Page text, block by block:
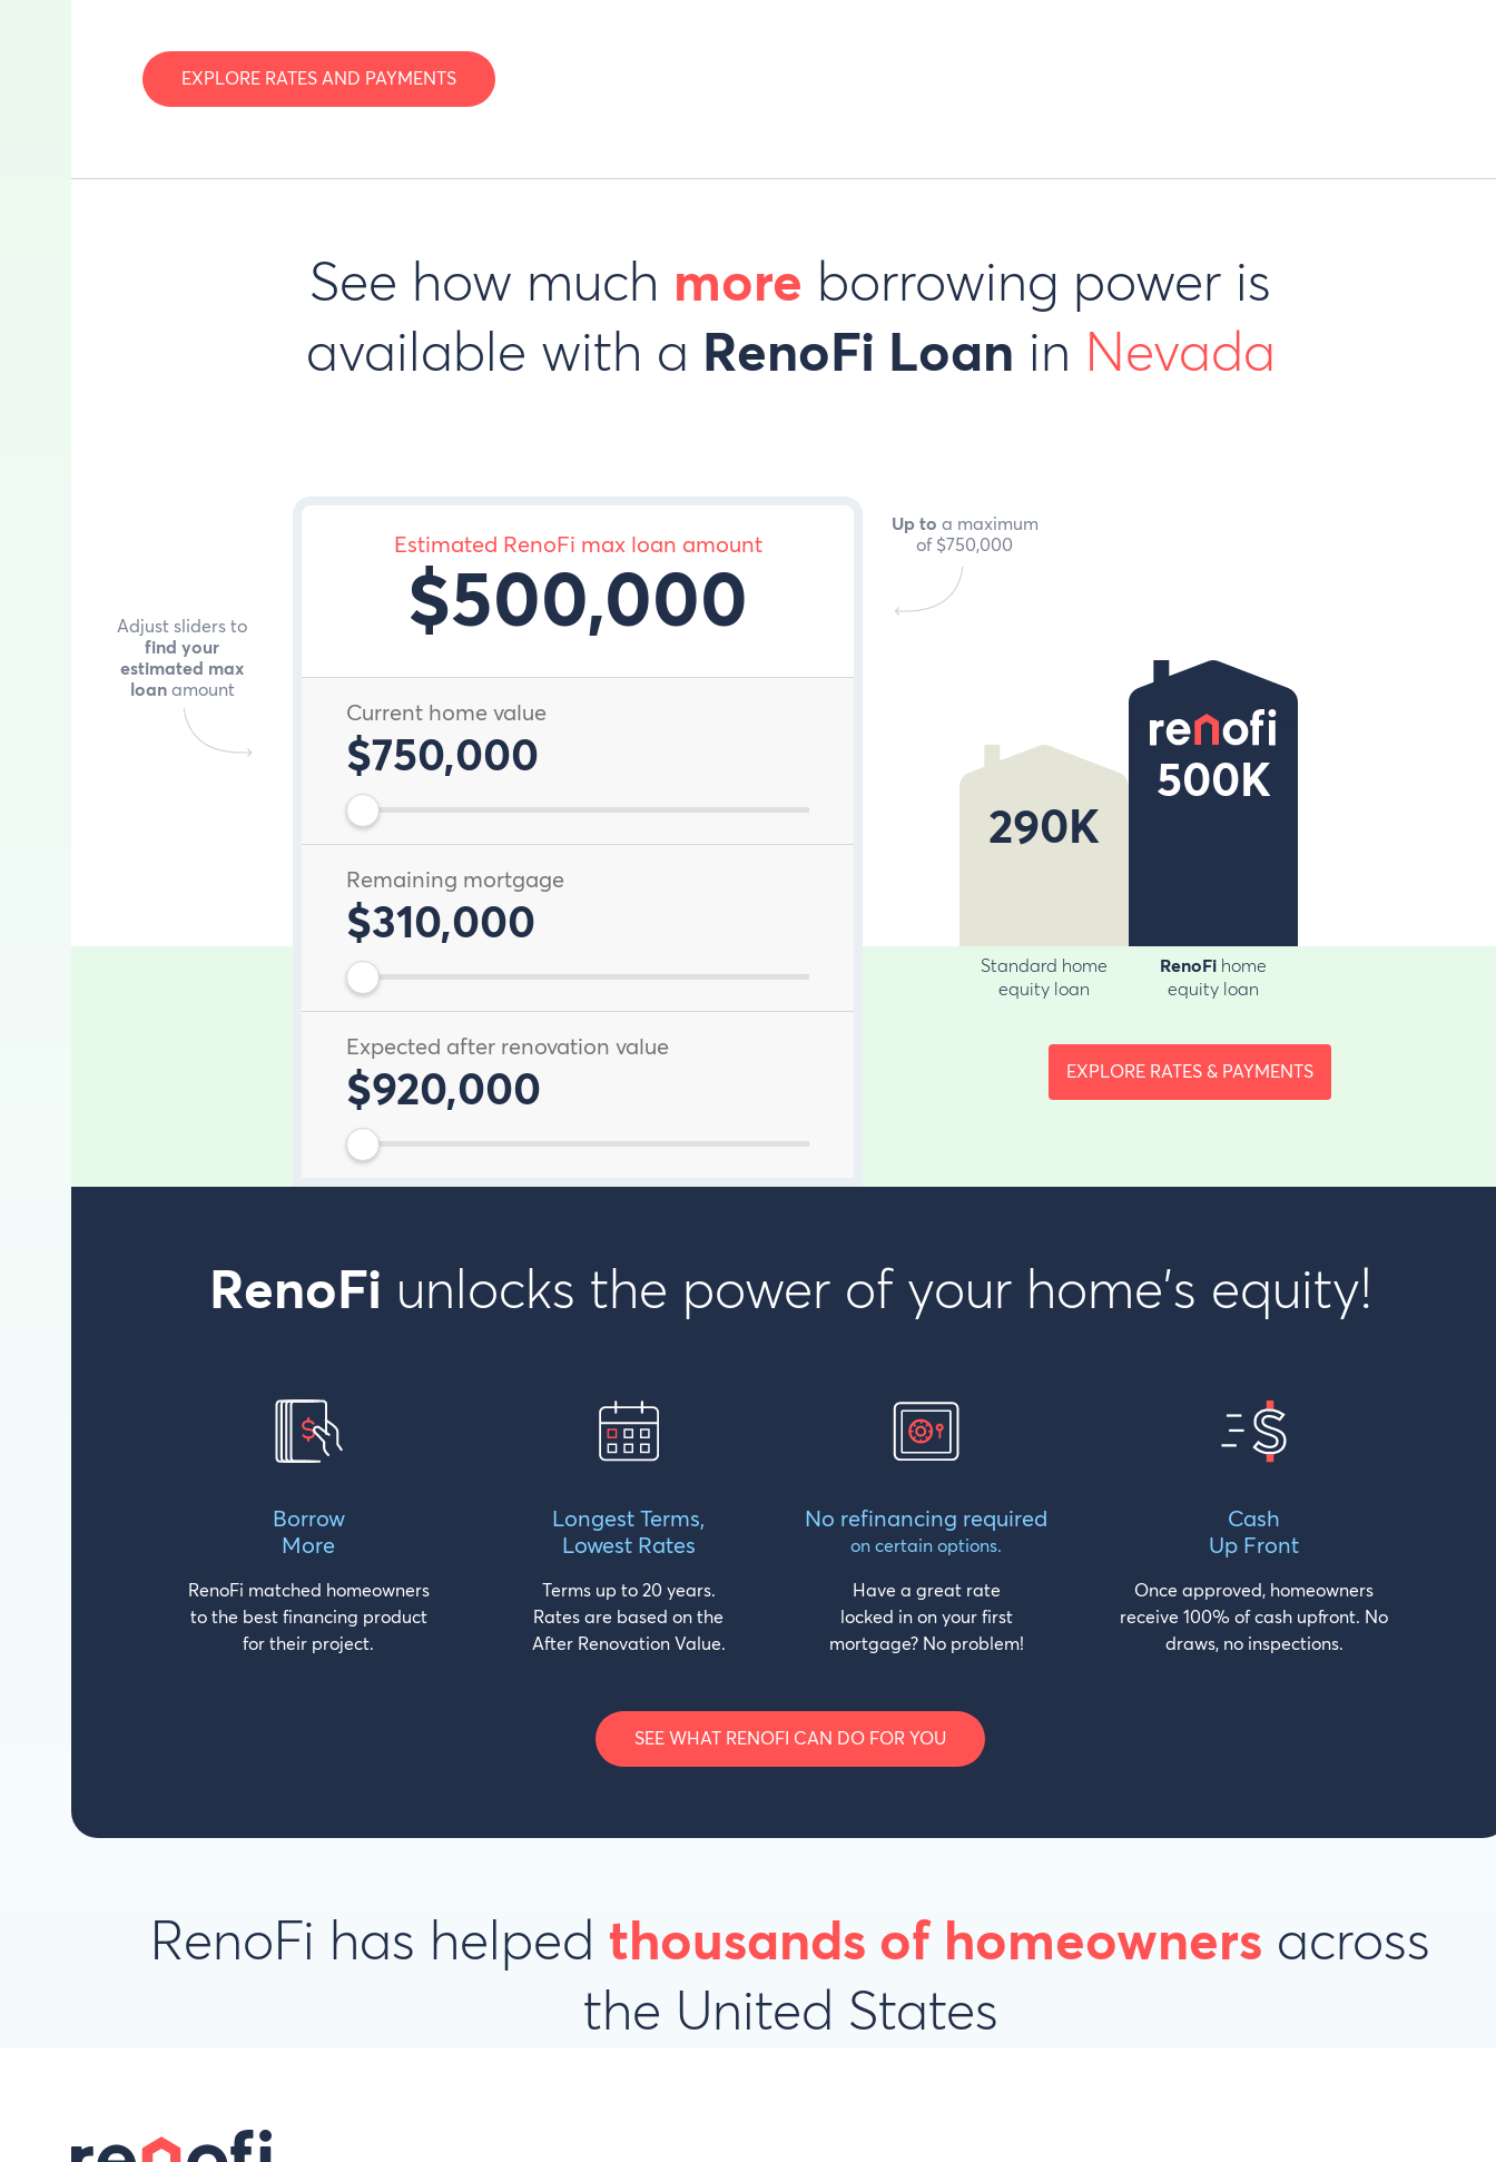
EXPLORE RATES AND PAYMENTS
See how much more borrowing power is
available with a RenoFi Loan in Nevada
Adjust sliders to
find your
estimated max
loanamount
Estimated RenoFi max loan amount
$500,000
Current home value
$750,000
Remaining mortgage
$310,000
Expected after renovation value
$920,000
Up to a maximum
of $750,000
290K
Standard home
equity loan
500K
RenoFi home
equity loan
EXPLORE RATES & PAYMENTS
RenoFi unlocks the power of your home's equity!
Borrow
More
RenoFi matched homeowners
to the best financing product
for their project.
Longest Terms,
Lowest Rates
Terms up to 20 years.
Rates are based on the
After Renovation Value.
No refinancing required
on certain options.
Have a great rate
locked in on your first
mortgage? No problem!
Cash
Up Front
Once approved, homeowners
receive 100% of cash upfront. No
draws, no inspections.
SEE WHAT RENOFI CAN DO FOR YOU
RenoFi has helped thousands of homeowners across
the United States